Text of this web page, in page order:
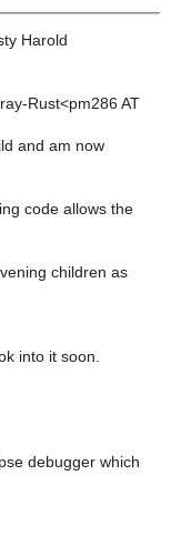
Harold
Rust<pm286 AT
and am now
code allows the
children as
into it soon.
debugger which